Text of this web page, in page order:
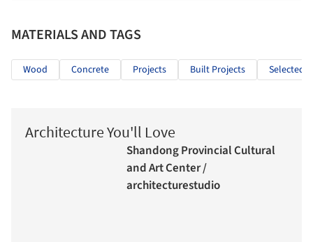
MATERIALS AND TAGS
Wood Concrete Projects Built Projects Selected
Architecture You'll Love
Shandong Provincial Cultural
and Art Center /
architecturestudio